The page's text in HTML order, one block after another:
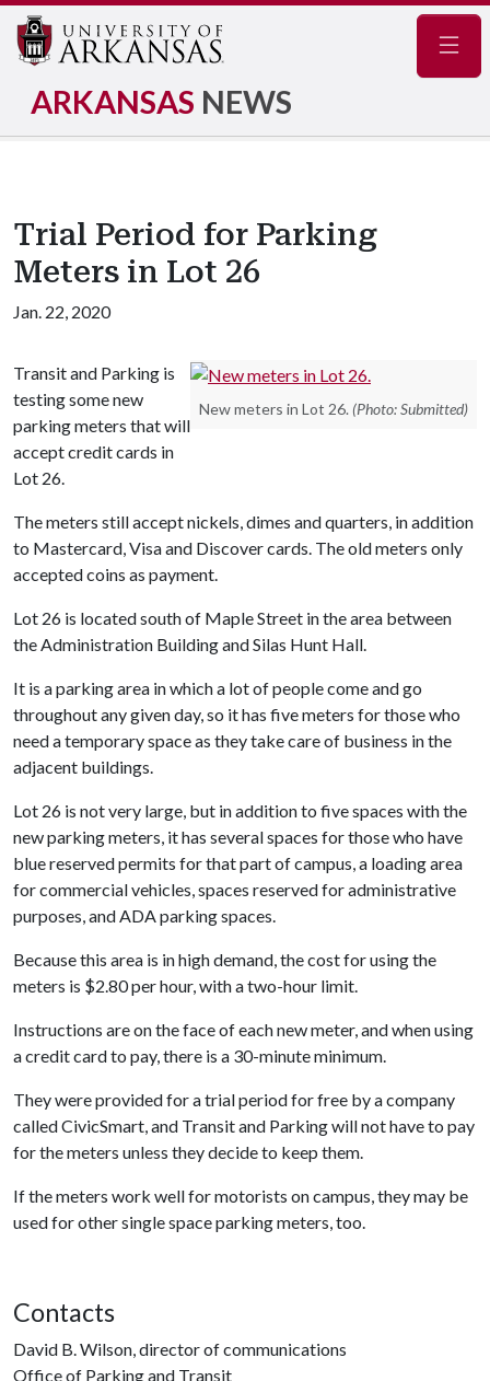
ARKANSAS NEWS
Trial Period for Parking
Meters in Lot 26
Jan. 22, 2020
New meters in Lot 26. (Photo: Submitted)
Transit and Parking is
testing some new
parking meters that will
accept credit cards in
Lot 26.
The meters still accept nickels, dimes and quarters, in addition
to Mastercard, Visa and Discover cards. The old meters only
accepted coins as payment.
Lot 26 is located south of Maple Street in the area between
the Administration Building and Silas Hunt Hall.
It is a parking area in which a lot of people come and go
throughout any given day, so it has five meters for those who
need a temporary space as they take care of business in the
adjacent buildings.
Lot 26 is not very large, but in addition to five spaces with the
new parking meters, it has several spaces for those who have
blue reserved permits for that part of campus, a loading area
for commercial vehicles, spaces reserved for administrative
purposes, and ADA parking spaces.
Because this area is in high demand, the cost for using the
meters is $2.80 per hour, with a two-hour limit.
Instructions are on the face of each new meter, and when using
a credit card to pay, there is a 30-minute minimum.
They were provided for a trial period for free by a company
called CivicSmart, and Transit and Parking will not have to pay
for the meters unless they decide to keep them.
If the meters work well for motorists on campus, they may be
used for other single space parking meters, too.
Contacts
David B. Wilson, director of communications
Office of Parking and Transit